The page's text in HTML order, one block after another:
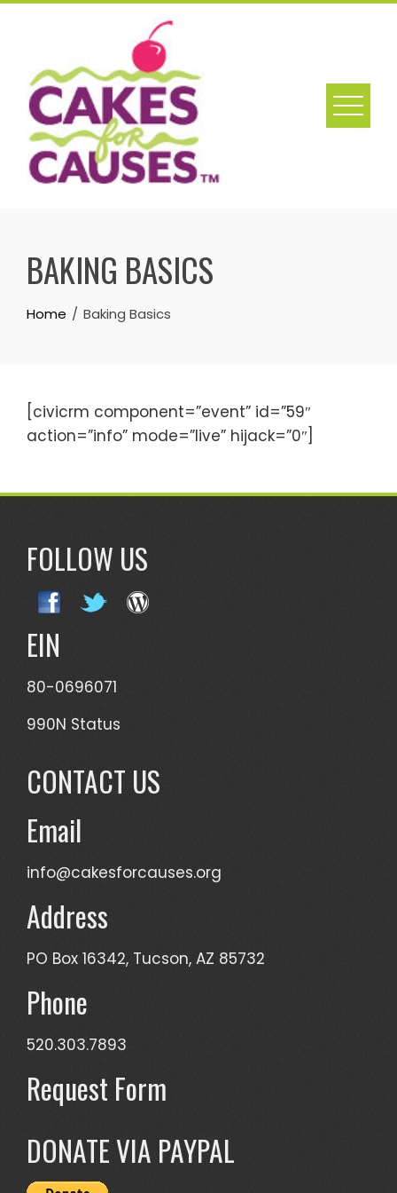
Skip
BAKING BASICS
Home Baking Basics
[civicrm component=”event” id=”59″
action=”info” mode=”live” hijack=”0″]
FOLLOW US
EIN
80-0696071
990N Status
CONTACT US
Email
info@cakesforcauses.org
Address
PO Box 16342, Tucson, AZ 85732
Phone
520.303.7893
Request Form
DONATE VIA PAYPAL